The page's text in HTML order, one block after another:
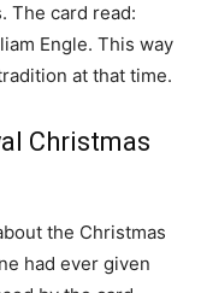
The card read:
Engle. This way
at that time.
Christmas
the Christmas
had ever given